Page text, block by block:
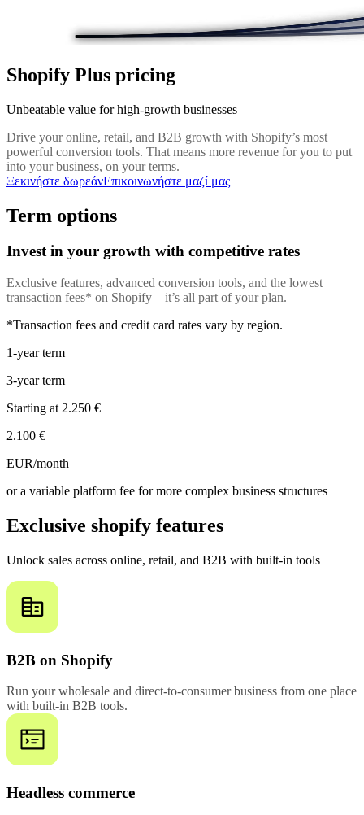
Shopify Plus pricing
Unbeatable value for high-growth businesses
Drive your online, retail, and B2B growth with Shopify’s most
powerful conversion tools. That means more revenue for you to put
into your business, on your terms.
Ξεκινήστε δωρεάνΕπικοινωνήστε μαζί μας
Term options
Invest in your growth with competitive rates
Exclusive features, advanced conversion tools, and the lowest
transaction fees* on Shopify—it’s all part of your plan.
*Transaction fees and credit card rates vary by region.
1-year term
3-year term
Starting at 2.250 €
2.100 €
EUR/month
or a variable platform fee for more complex business structures
Exclusive shopify features
Unlock sales across online, retail, and B2B with built-in tools
B2B on Shopify
Run your wholesale and direct-to-consumer business from one place
with built-in B2B tools.
Headless commerce